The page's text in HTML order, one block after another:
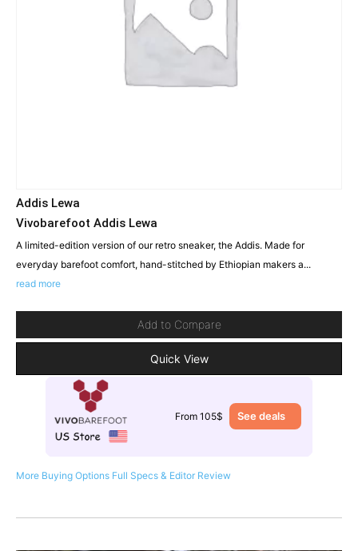
Addis Lewa
Vivobarefoot Addis Lewa
A limited-edition version of our retro sneaker, the Addis. Made for
everyday barefoot comfort, hand-stitched by Ethiopian makers a...
read more
Add to Compare
Quick View
From 105$ See deals
More Buying Options Full Specs & Editor Review